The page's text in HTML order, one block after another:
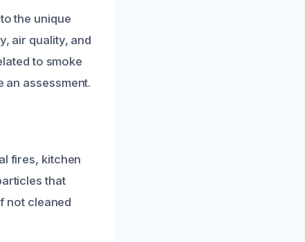
the unique
air quality, and
to smoke
an assessment.
fires, kitchen
that
not cleaned